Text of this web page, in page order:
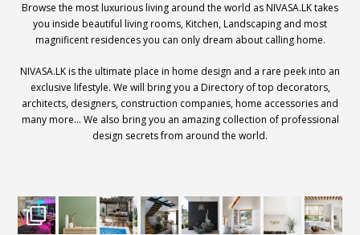
Browse the most luxurious living around the world as NIVASA.LK takes
you inside beautiful living rooms, Kitchen, Landscaping and most
magnificent residences you can only dream about calling home.
NIVASA.LK is the ultimate place in home design and a rare peek into an
exclusive lifestyle. We will bring you a Directory of top decorators,
architects, designers, construction companies, home accessories and
many more… We also bring you an amazing collection of professional
design secrets from around the world.